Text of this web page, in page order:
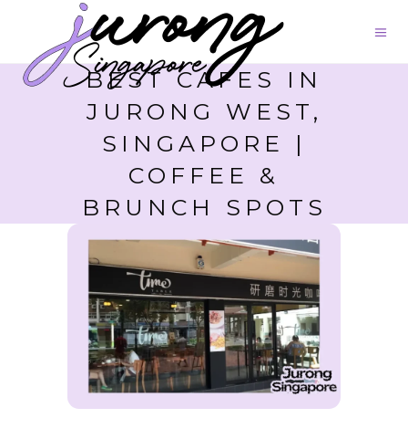
BEST CAFES IN
JURONG WEST,
SINGAPORE |
COFFEE &
BRUNCH SPOTS